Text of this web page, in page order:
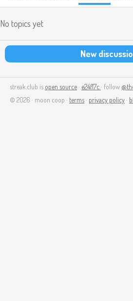
No topics yet
New
streak.club is open source · e24f17c · follow
© 2026 · moon coop · terms · privacy policy ·